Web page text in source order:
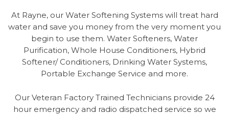
At Rayne, our Water Softening Systems will treat hard
water and save you money from the very moment you
begin to use them. Water Softeners, Water
Purification, Whole House Conditioners, Hybrid
Softener/ Conditioners, Drinking Water Systems,
Portable Exchange Service and more.
Our Veteran Factory Trained Technicians provide 24
hour emergency and radio dispatched service so we